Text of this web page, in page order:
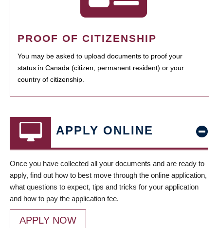
PROOF OF CITIZENSHIP
You may be asked to upload documents to proof your
status in Canada (citizen, permanent resident) or your
country of citizenship.
APPLY ONLINE
Once you have collected all your documents and are ready to
apply, find out how to best move through the online application,
what questions to expect, tips and tricks for your application
and how to pay the application fee.
APPLY NOW